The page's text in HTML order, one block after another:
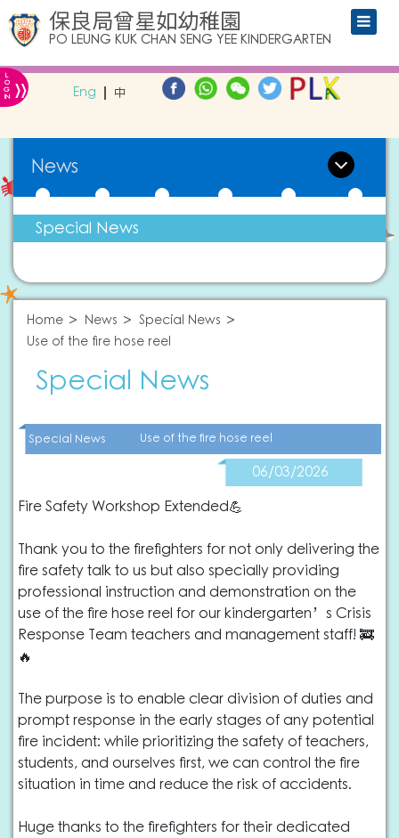
保良局曾星如幼稚園
PO LEUNG KUK CHAN SENG YEE KINDERGARTEN
L
O
G
IN » Eng 中
News
Special News
Home News
Special News
Use of the fire hose reel
Special News
Special News Use of the fire hose reel
06/03/2026
Fire Safety Workshop Extended💪
Thank you to the firefighters for not only delivering the
fire safety talk to us but also specially providing
professional instruction and demonstration on the
use of the fire hose reel for our kindergarten’s Crisis
Response Team teachers and management staff! 🚒
🔥
The purpose is to enable clear division of duties and
prompt response in the early stages of any potential
fire incident: while prioritizing the safety of teachers,
students, and ourselves first, we can control the fire
situation in time and reduce the risk of accidents.
Huge thanks to the firefighters for their dedicated